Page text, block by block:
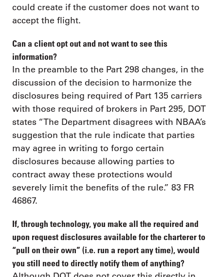
could create if the customer does not want to
accept the flight.
Can a client opt out and not want to see this
information?
In the preamble to the Part 298 changes, in the
discussion of the decision to harmonize the
disclosures being required of Part 135 carriers
with those required of brokers in Part 295, DOT
states “The Department disagrees with NBAA’s
suggestion that the rule indicate that parties
may agree in writing to forgo certain
disclosures because allowing parties to
contract away these protections would
severely limit the benefits of the rule.” 83 FR
46867.
If, through technology, you make all the required and
upon request disclosures available for the charterer to
“pull on their own” (i.e. run a report any time), would
you still need to directly notify them of anything?